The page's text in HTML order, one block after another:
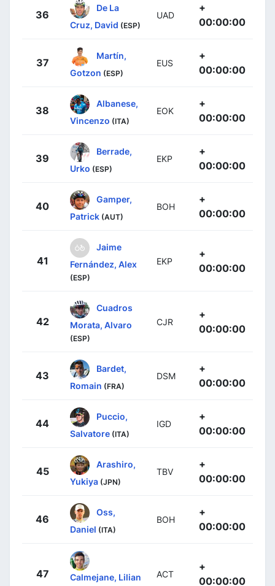
36
De La
Cruz, David (ESP)
UAD
+
00:00:00
37
Martín,
Gotzon (ESP)
EUS
+
00:00:00
38
Albanese,
Vincenzo (ITA)
EOK
+
00:00:00
39
Berrade,
Urko (ESP)
EKP
+
00:00:00
40
Gamper,
Patrick (AUT)
BOH
+
00:00:00
41
Jaime
Fernández, Alex
(ESP)
EKP
+
00:00:00
42
Cuadros
Morata, Alvaro
(ESP)
CJR
+
00:00:00
43
Bardet,
Romain (FRA)
DSM
+
00:00:00
44
Puccio,
Salvatore (ITA)
IGD
+
00:00:00
45
Arashiro,
Yukiya (JPN)
TBV
+
00:00:00
46
Oss,
Daniel (ITA)
BOH
+
00:00:00
47 Calmejane, Lilian ACT
+
00:00:00